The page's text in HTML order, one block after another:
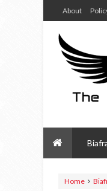
About
Home